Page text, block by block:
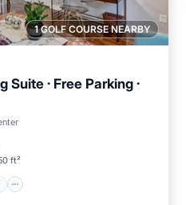
1 GOLF COURSE NEARBY
· Free Parking ·
ft²
Terrace